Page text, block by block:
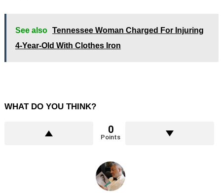
See also Tennessee Woman Charged For Injuring
4-Year-Old With Clothes Iron
WHAT DO YOU THINK?
0
Points